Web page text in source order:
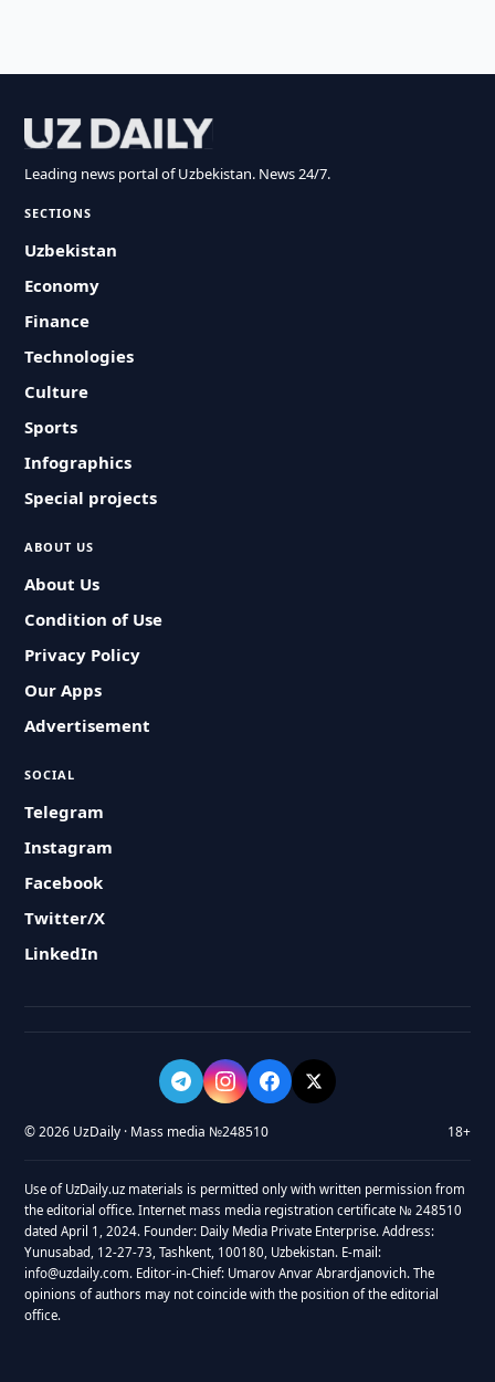
Leading news portal of Uzbekistan. News 24/7.
SECTIONS
Uzbekistan
Economy
Finance
Technologies
Culture
Sports
Infographics
Special projects
ABOUT US
About Us
Condition of Use
Privacy Policy
Our Apps
Advertisement
SOCIAL
Telegram
Instagram
Facebook
Twitter/X
LinkedIn
© 2026 UzDaily · Mass media №248510 18+
Use of UzDaily.uz materials is permitted only with written permission from
the editorial office. Internet mass media registration certificate № 248510
dated April 1, 2024. Founder: Daily Media Private Enterprise. Address:
Yunusabad, 12-27-73, Tashkent, 100180, Uzbekistan. E-mail:
info@uzdaily.com. Editor-in-Chief: Umarov Anvar Abrardjanovich. The
opinions of authors may not coincide with the position of the editorial
office.